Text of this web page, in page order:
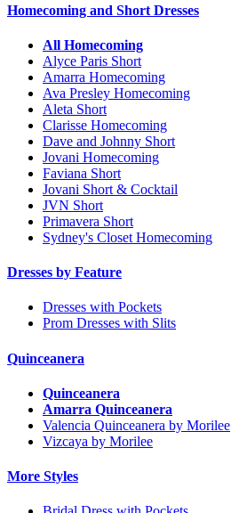
Homecoming and Short Dresses
All Homecoming
Alyce Paris Short
Amarra Homecoming
Ava Presley Homecoming
Aleta Short
Clarisse Homecoming
Dave and Johnny Short
Jovani Homecoming
Faviana Short
Jovani Short & Cocktail
JVN Short
Primavera Short
Sydney's Closet Homecoming
Dresses by Feature
Dresses with Pockets
Prom Dresses with Slits
Quinceanera
Quinceanera
Amarra Quinceanera
Valencia Quinceanera by Morilee
Vizcaya by Morilee
More Styles